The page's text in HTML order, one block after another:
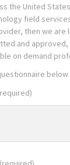
the United
field
then we are
and
on demand